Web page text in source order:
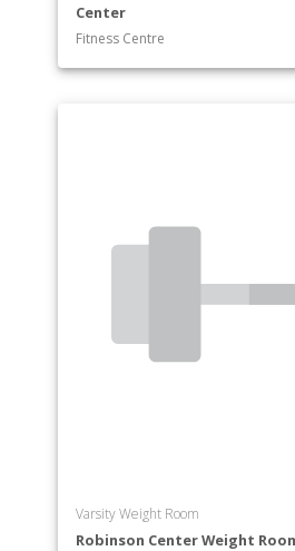
Center
Fitness Centre
Varsity Weight Room
Robinson Center Weight